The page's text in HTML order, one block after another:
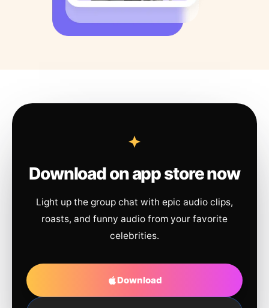
Download on app store now
Light up the group chat with epic audio clips,
roasts, and funny audio from your favorite
celebrities.
Download